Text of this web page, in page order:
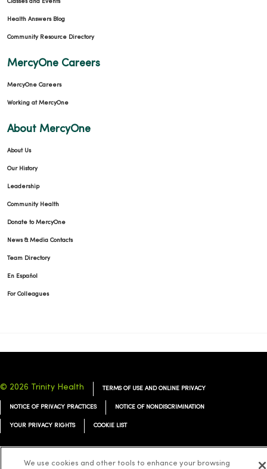
Classes and Events
Health Answers Blog
Community Resource Directory
MercyOne Careers
MercyOne Careers
Working at MercyOne
About MercyOne
About Us
Our History
Leadership
Community Health
Donate to MercyOne
News & Media Contacts
Team Directory
En Español
For Colleagues
© 2026 Trinity Health TERMS OF USE AND ONLINE PRIVACY
NOTICE OF PRIVACY PRACTICES NOTICE OF NONDISCRIMINATION
YOUR PRIVACY RIGHTS COOKIE LIST
We use cookies and other tools to enhance your browsing